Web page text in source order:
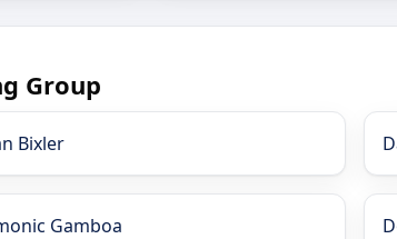
Group
Bixler
Gamboa